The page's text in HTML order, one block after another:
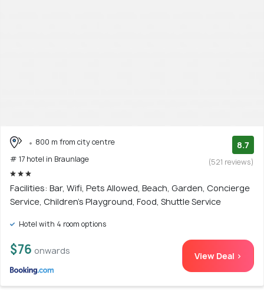
800 m from city centre
# 17 hotel in Braunlage
8.7
(521 reviews)
Facilities: Bar, Wifi, Pets Allowed, Beach, Garden, Concierge
Service, Children's Playground, Food, Shuttle Service
Hotel with 4 room options
$76 onwards View Deal >